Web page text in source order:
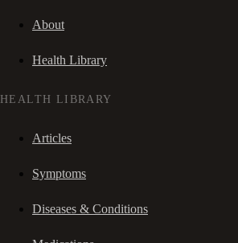
About
Health Library
HEALTH LIBRARY
Articles
Symptoms
Diseases & Conditions